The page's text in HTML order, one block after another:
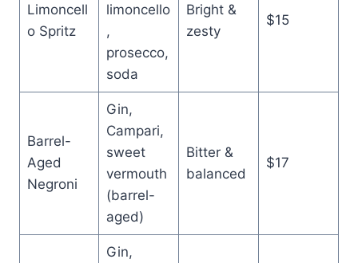
Limoncell
o Spritz
limoncello
,
prosecco,
soda
Bright &
zesty
$15
Barrel-
Aged
Negroni
Gin,
Campari,
sweet
vermouth
(barrel-
aged)
Bitter &
balanced
$17
Gin,